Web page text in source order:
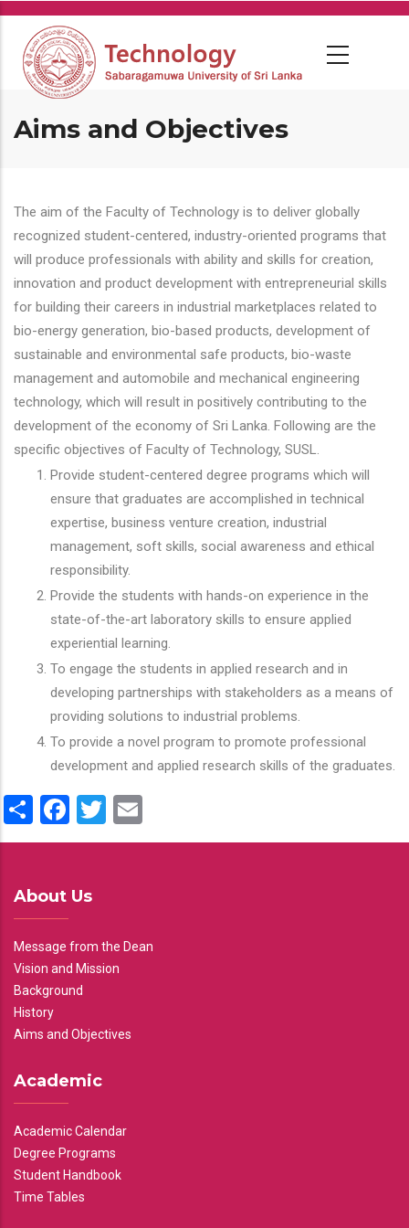
Skip
main
content
Aims and Objectives
The aim of the Faculty of Technology is to deliver globally
recognized student-centered, industry-oriented programs that
will produce professionals with ability and skills for creation,
innovation and product development with entrepreneurial skills
for building their careers in industrial marketplaces related to
bio-energy generation, bio-based products, development of
sustainable and environmental safe products, bio-waste
management and automobile and mechanical engineering
technology, which will result in positively contributing to the
development of the economy of Sri Lanka. Following are the
specific objectives of Faculty of Technology, SUSL.
Provide student-centered degree programs which will
ensure that graduates are accomplished in technical
expertise, business venture creation, industrial
management, soft skills, social awareness and ethical
responsibility.
Provide the students with hands-on experience in the
state-of-the-art laboratory skills to ensure applied
experiential learning.
To engage the students in applied research and in
developing partnerships with stakeholders as a means of
providing solutions to industrial problems.
To provide a novel program to promote professional
development and applied research skills of the graduates.
ShareFacebook
Twitter
About Us
Message from the Dean
Vision and Mission
Background
History
Aims and Objectives
Academic
Academic Calendar
Degree Programs
Student Handbook
Time Tables